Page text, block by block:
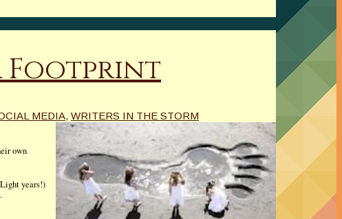
Footprint
MEDIA, WRITERS IN THE STORM
own
years!)